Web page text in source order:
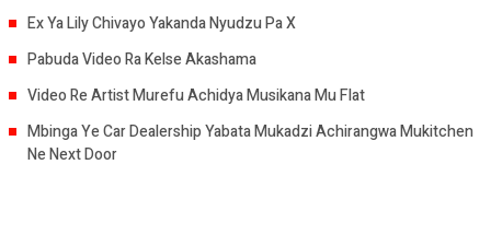
Ex Ya Lily Chivayo Yakanda Nyudzu Pa X
Pabuda Video Ra Kelse Akashama
Video Re Artist Murefu Achidya Musikana Mu Flat
Mbinga Ye Car Dealership Yabata Mukadzi Achirangwa Mukitchen
Ne Next Door